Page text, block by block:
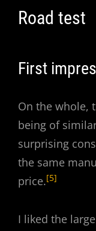
Road test
First
On the whole,
being of
surprising
the same
price.[5]
I liked the